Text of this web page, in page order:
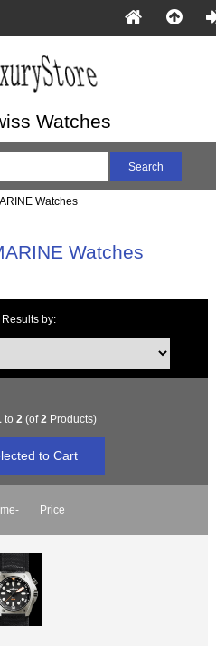
Watches
Watches
Watches
Results by:
starting with ...
to 2 (of2 Products)
Price